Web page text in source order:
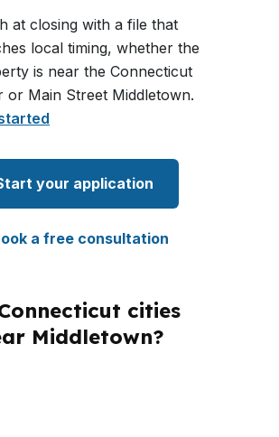
at closing with a file that
local timing, whether the
is near the Connecticut
or Main Street Middletown.
your application
a free consultation
cities
Middletown?